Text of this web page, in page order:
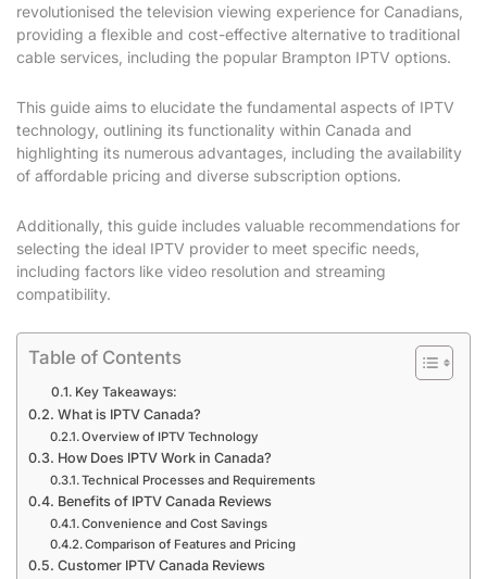
revolutionised the television viewing experience for Canadians,
providing a flexible and cost-effective alternative to traditional
cable services, including the popular Brampton IPTV options.
This guide aims to elucidate the fundamental aspects of IPTV
technology, outlining its functionality within Canada and
highlighting its numerous advantages, including the availability
of affordable pricing and diverse subscription options.
Additionally, this guide includes valuable recommendations for
selecting the ideal IPTV provider to meet specific needs,
including factors like video resolution and streaming
compatibility.
Table of Contents
Key Takeaways:
What is IPTV Canada?
Overview of IPTV Technology
How Does IPTV Work in Canada?
Technical Processes and Requirements
Benefits of IPTV Canada Reviews
Convenience and Cost Savings
Comparison of Features and Pricing
Customer IPTV Canada Reviews